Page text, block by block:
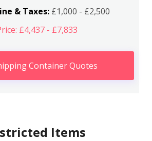
& Taxes:£1,000 - £2,500
£4,437 - £7,833
Container Quotes
Items